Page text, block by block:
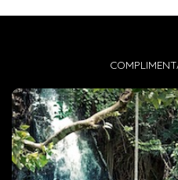
TRADE
DELIVERIES
POPIA